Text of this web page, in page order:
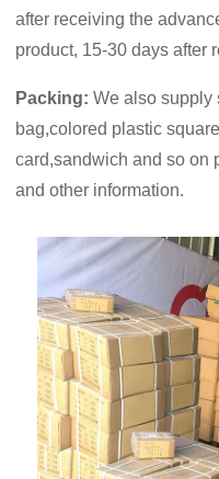
after receiving the
product, 15-30 days after
Packing: We also supply
bag,colored plastic
card,sandwich and so on
and other information.